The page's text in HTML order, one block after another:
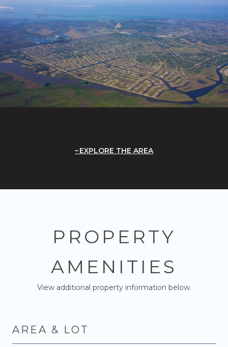
EXPLORE THE AREA
PROPERTY
AMENITIES
View additional property information below.
AREA & LOT